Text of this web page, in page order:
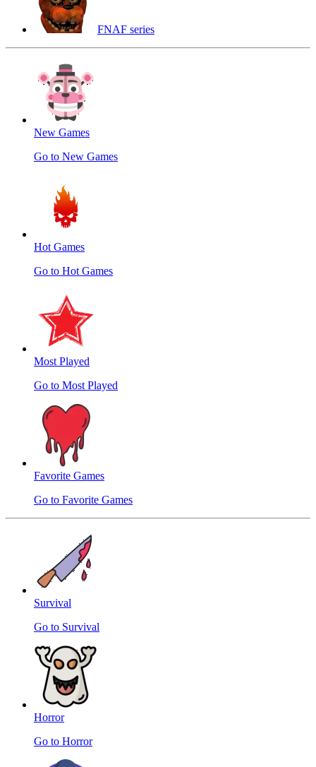
FNAF series
New Games
Go to New Games
Hot Games
Go to Hot Games
Most Played
Go to Most Played
Favorite Games
Go to Favorite Games
Survival
Go to Survival
Horror
Go to Horror